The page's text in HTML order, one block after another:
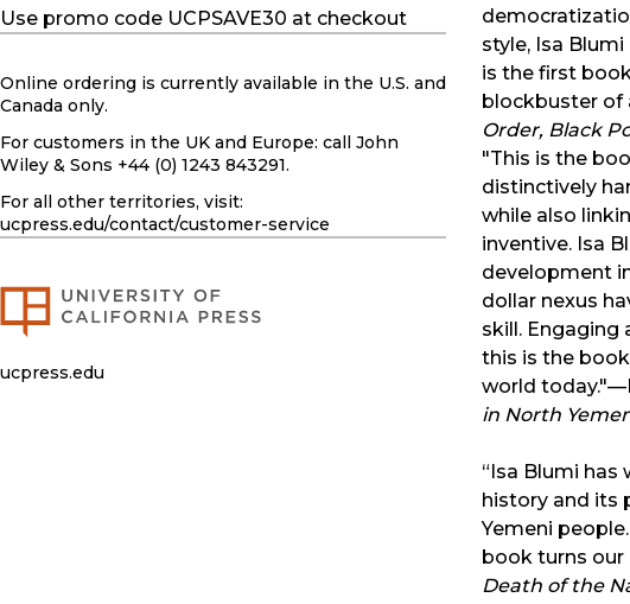
style, Isa
is the first
blockbuster of
Order, Black
"This is the
distinctively
while also
inventive. Isa
development
dollar nexus
skill. Engaging
this is the
world
in North
“Isa Blumi
history and its
Yemeni
book turns our
Death of the
Use promo code UCPSAVE30 at checkout
Online ordering is currently available in the U.S. and
Canada only.
For customers in the UK and Europe: call John
Wiley & Sons +44 (0) 1243 843291.
For all other territories, visit:
ucpress.edu/contact/customer-service
ucpress.edu